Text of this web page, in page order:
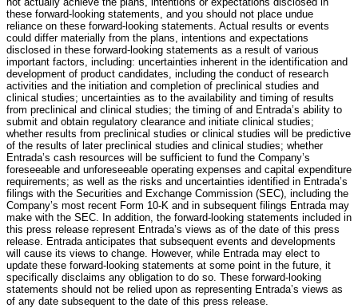
these forward-looking statements, and you should not place undue
reliance on these forward-looking statements. Actual results or events
could differ materially from the plans, intentions and expectations
disclosed in these forward-looking statements as a result of various
important factors, including: uncertainties inherent in the identification and
development of product candidates, including the conduct of research
activities and the initiation and completion of preclinical studies and
clinical studies; uncertainties as to the availability and timing of results
from preclinical and clinical studies; the timing of and Entrada’s ability to
submit and obtain regulatory clearance and initiate clinical studies;
whether results from preclinical studies or clinical studies will be predictive
of the results of later preclinical studies and clinical studies; whether
Entrada’s cash resources will be sufficient to fund the Company’s
foreseeable and unforeseeable operating expenses and capital expenditure
requirements; as well as the risks and uncertainties identified in Entrada’s
filings with the Securities and Exchange Commission (SEC), including the
Company’s most recent Form 10-K and in subsequent filings Entrada may
make with the SEC. In addition, the forward-looking statements included in
this press release represent Entrada’s views as of the date of this press
release. Entrada anticipates that subsequent events and developments
will cause its views to change. However, while Entrada may elect to
update these forward-looking statements at some point in the future, it
specifically disclaims any obligation to do so. These forward-looking
statements should not be relied upon as representing Entrada’s views as
of any date subsequent to the date of this press release.